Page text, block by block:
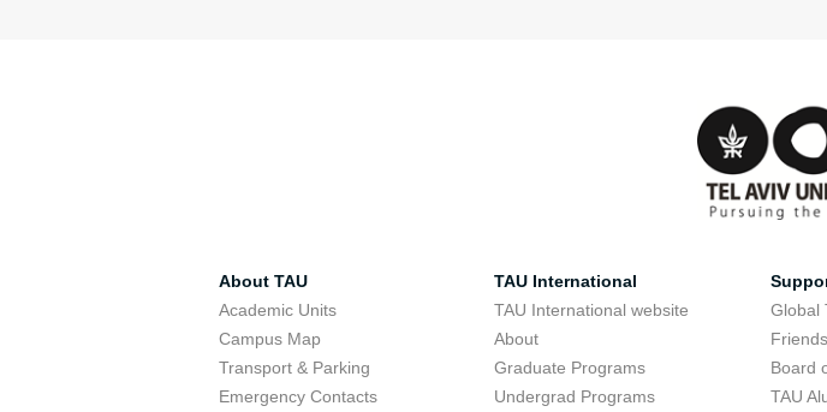
About TAU
Academic Units
Campus Map
Transport & Parking
Emergency Contacts
TAU International
TAU International website
About
Graduate Programs
Undergrad Programs
Global
Board
TAU